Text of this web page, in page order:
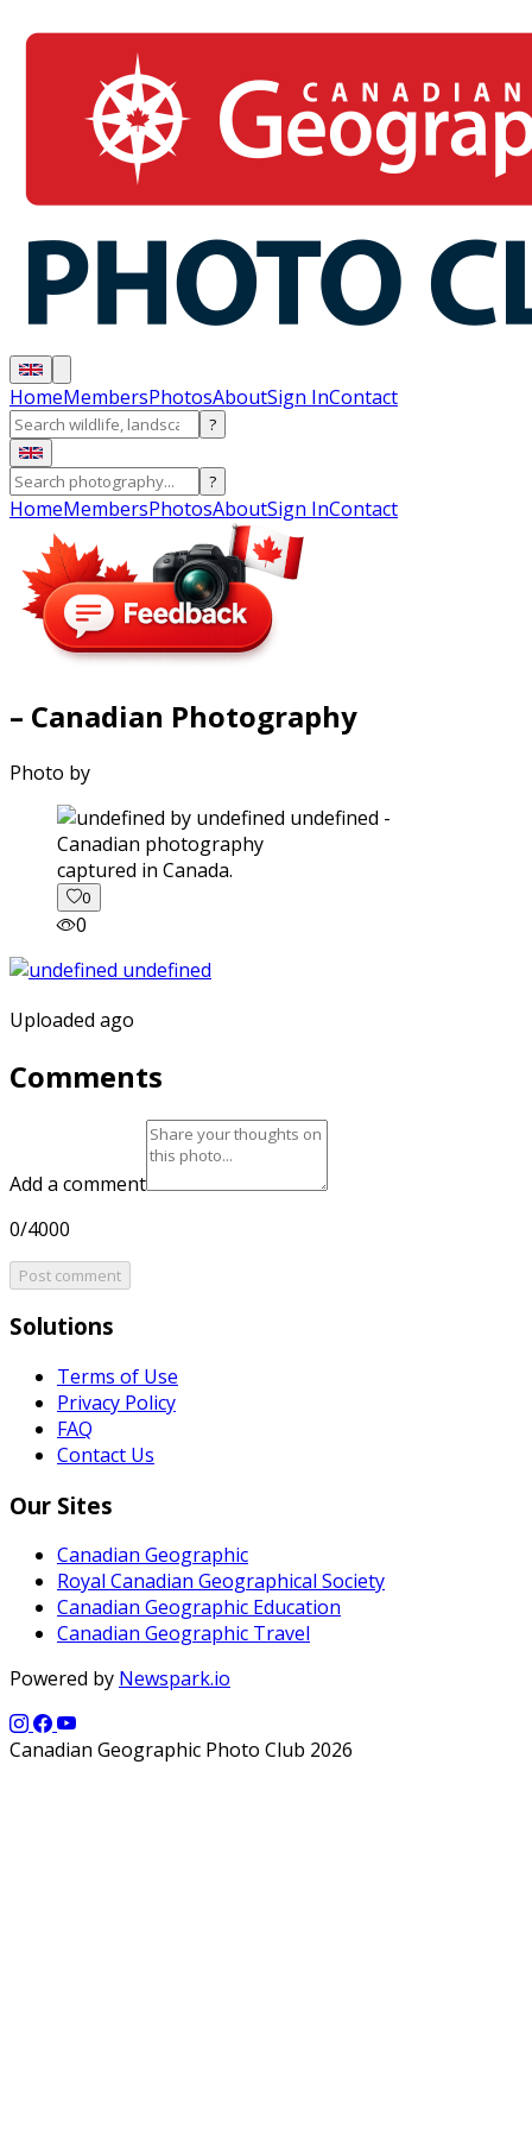
HomeMembersPhotosAboutSign InContact
?
?
HomeMembersPhotosAboutSign InContact
– Canadian Photography
Photo by
captured in Canada.
0
0
Uploaded ago
Comments
Add a comment
0/4000
Post comment
Solutions
Terms of Use
Privacy Policy
FAQ
Contact Us
Our Sites
Canadian Geographic
Royal Canadian Geographical Society
Canadian Geographic Education
Canadian Geographic Travel
Powered by Newspark.io
Canadian Geographic Photo Club 2026